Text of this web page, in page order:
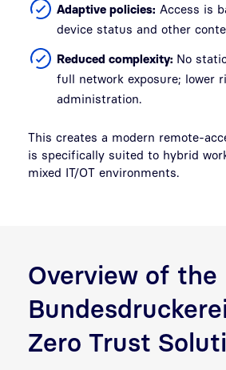
Adaptive policies: Access is
device status and other
Reduced complexity: No
full network exposure; lower
administration.
This creates a modern remote-
is specifically suited to hybrid
mixed IT/OT environments.
Overview of the
Zero Trust